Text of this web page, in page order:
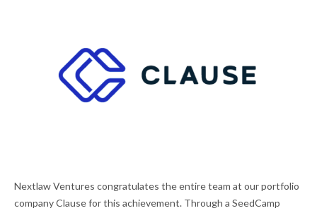
NEXTLAW VENTURES PORTFOLIO COMPANY
CLAUSE ACQUIRED BY DOCUSIGN
Nextlaw Ventures congratulates the entire team at our portfolio
company Clause for this achievement. Through a SeedCamp